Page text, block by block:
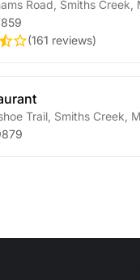
Road Smiths Creek
(161 reviews)
Trail Smiths Creek